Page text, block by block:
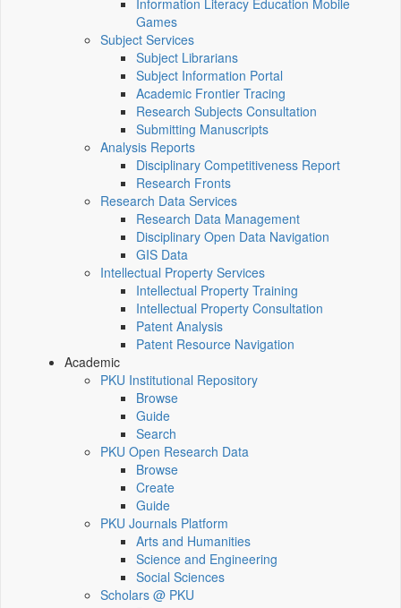
Information Literacy Education Mobile
Games
Subject Services
Subject Librarians
Subject Information Portal
Academic Frontier Tracing
Research Subjects Consultation
Submitting Manuscripts
Analysis Reports
Disciplinary Competitiveness Report
Research Fronts
Research Data Services
Research Data Management
Disciplinary Open Data Navigation
GIS Data
Intellectual Property Services
Intellectual Property Training
Intellectual Property Consultation
Patent Analysis
Patent Resource Navigation
Academic
PKU Institutional Repository
Browse
Guide
Search
PKU Open Research Data
Browse
Create
Guide
PKU Journals Platform
Arts and Humanities
Science and Engineering
Social Sciences
Scholars @ PKU